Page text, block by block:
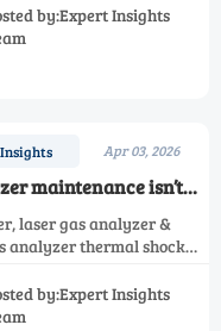
field risks—and how to
level performance.
by:Expert Insights
Apr 03, 2026
maintenance isn’t
filters—why thermal
flue gas surges
cells faster
laser gas analyzer &
analyzer thermal shock
beats filter-only
by:Expert Insights